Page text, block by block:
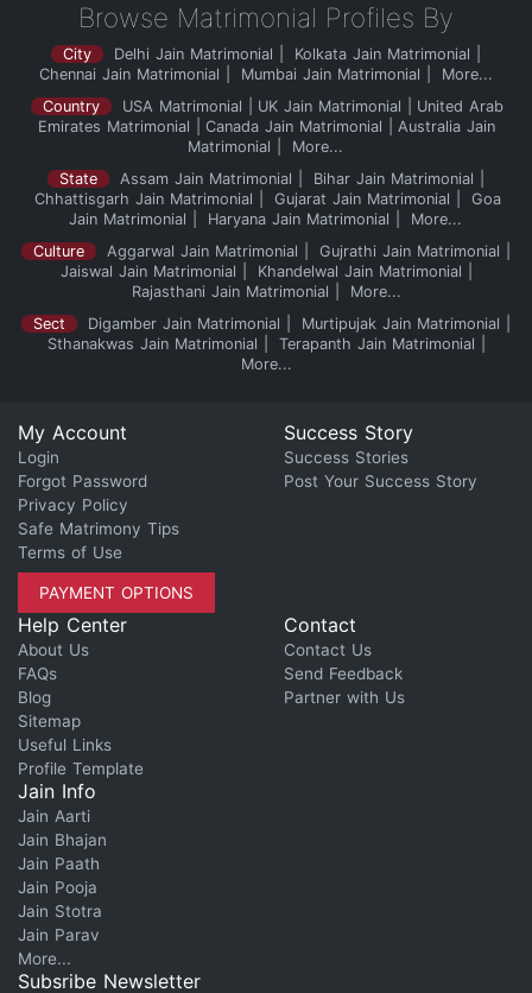
Browse Matrimonial Profiles By
City Delhi Jain Matrimonial
Kolkata Jain Matrimonial
Chennai Jain Matrimonial
Mumbai Jain Matrimonial
More...
Country
USA Matrimonial UK Jain Matrimonial
United Arab
Emirates Matrimonial
Canada Jain Matrimonial
Australia Jain
Matrimonial
More...
State
Assam Jain Matrimonial
Bihar Jain Matrimonial
Chhattisgarh Jain Matrimonial
Gujarat Jain Matrimonial
Goa
Jain Matrimonial
Haryana Jain Matrimonial
More...
Culture
Aggarwal Jain Matrimonial
Gujrathi Jain Matrimonial
Jaiswal Jain Matrimonial
Khandelwal Jain Matrimonial
Rajasthani Jain Matrimonial
More...
Sect
Digamber Jain Matrimonial
Murtipujak Jain Matrimonial
Sthanakwas Jain Matrimonial
Terapanth Jain Matrimonial
More...
My Account
Login
Forgot Password
Privacy Policy
Safe Matrimony Tips
Terms of Use
PAYMENT OPTIONS
Success Story
Success Stories
Post Your Success Story
Help Center
About Us
FAQs
Blog
Sitemap
Useful Links
Profile Template
Contact
Contact Us
Send Feedback
Partner with Us
Jain Info
Jain Aarti
Jain Bhajan
Jain Paath
Jain Pooja
Jain Stotra
Jain Parav
More...
Subsribe Newsletter